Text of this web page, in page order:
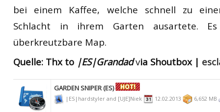
bei einem Kaffee, welche schnell zu
Schlacht in ihrem Garten ausartete.
überkreutzbare Map.
Quelle: Thx to |ES|Grandadvia Shoutbox |
GARDEN SNIPER (ES)
|ES|hardstyler and [UJE]Niek 12.02.2013 6,652 MB